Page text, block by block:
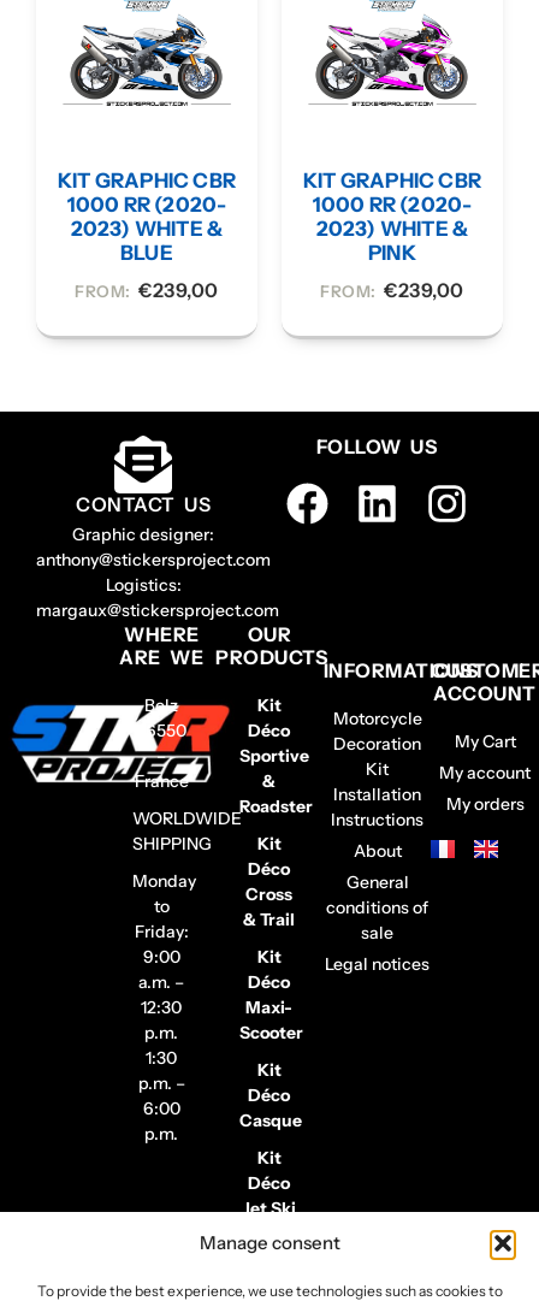
Manage consent
To provide the best experience, we use technologies such as cookies to
KIT GRAPHIC CBR
1000 RR (2020-
2023) WHITE &
BLUE
FROM:€239,00
KIT GRAPHIC CBR
1000 RR (2020-
2023) WHITE &
PINK
FROM:€239,00
CONTACT US
Graphic designer:
anthony@stickersproject.com
Logistics:
margaux@stickersproject.com
FOLLOW US
WHERE
ARE WE
Belz
56550
–
France
WORLDWIDE
SHIPPING
Monday
to
Friday:
9:00
a.m. –
12:30
p.m.
1:30
p.m. –
6:00
p.m.
OUR
PRODUCTS
Kit
Déco
Sportive
&
Roadster
Kit
Déco
Cross
& Trail
Kit
Déco
Maxi-
Scooter
Kit
Déco
Casque
Kit
Déco
Jet Ski
Stickers
Jantes
INFORMATIONS
Motorcycle
Decoration
Kit
Installation
Instructions
About
General
conditions of
sale
Legal notices
ACCOUNT
My Cart
My account
My orders